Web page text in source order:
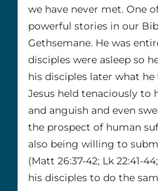
we have never met. One
powerful stories in our
Gethsemane. He was
disciples were asleep so
his disciples later what
Jesus held tenaciously to
and anguish and even
the prospect of human
also being willing to
(Matt 26:37-42; Lk 22:41-
his disciples to do the